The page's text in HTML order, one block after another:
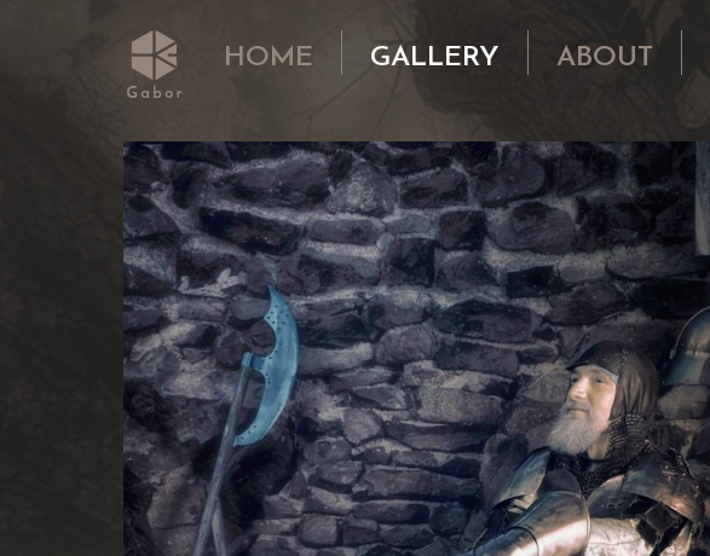
HOME GALLERY ABOUT